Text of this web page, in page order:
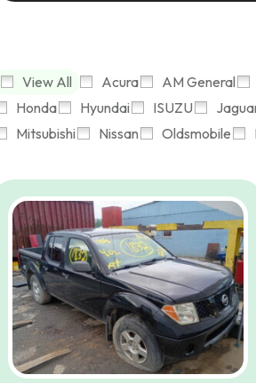
View All Acura AM General
Honda
Hyundai ISUZU
Mitsubishi
Nissan Oldsmobile